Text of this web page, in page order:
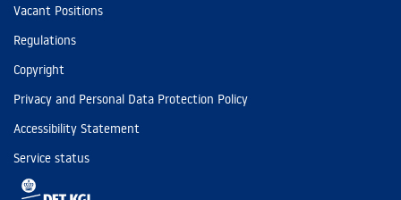
Vacant Positions
Regulations
Copyright
Privacy and Personal Data Protection Policy
Accessibility Statement
Service status